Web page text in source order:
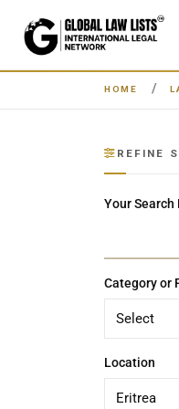
HOME
REFINE
Your Search
Category or
Location